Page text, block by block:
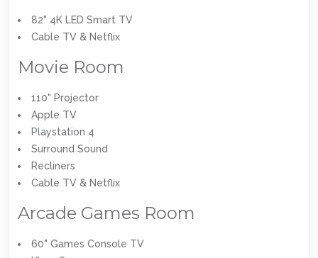
82" 4K LED Smart TV
Cable TV & Netflix
Movie Room
110" Projector
Apple TV
Playstation 4
Surround Sound
Recliners
Cable TV & Netflix
Arcade Games Room
60" Games Console TV